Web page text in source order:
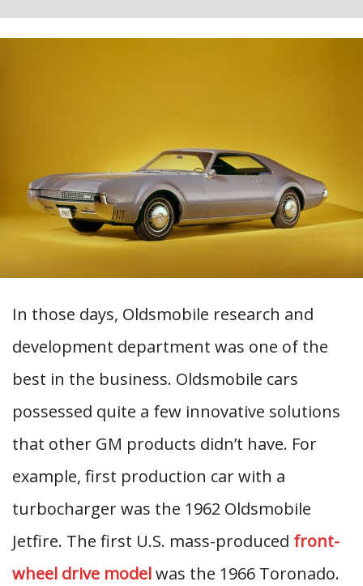
In those days, Oldsmobile research and
development department was one of the
best in the business. Oldsmobile cars
possessed quite a few innovative solutions
that other GM products didn’t have. For
example, first production car with a
turbocharger was the 1962 Oldsmobile
Jetfire. The first U.S. mass-produced front-
wheel drive modelwas the 1966 Toronado.